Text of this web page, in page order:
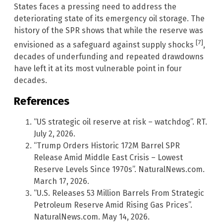
States faces a pressing need to address the
deteriorating state of its emergency oil storage. The
history of the SPR shows that while the reserve was
envisioned as a safeguard against supply shocks [7],
decades of underfunding and repeated drawdowns
have left it at its most vulnerable point in four
decades.
References
“US strategic oil reserve at risk – watchdog”. RT.
July 2, 2026.
“Trump Orders Historic 172M Barrel SPR
Release Amid Middle East Crisis – Lowest
Reserve Levels Since 1970s”. NaturalNews.com.
March 17, 2026.
“U.S. Releases 53 Million Barrels From Strategic
Petroleum Reserve Amid Rising Gas Prices”.
NaturalNews.com. May 14, 2026.